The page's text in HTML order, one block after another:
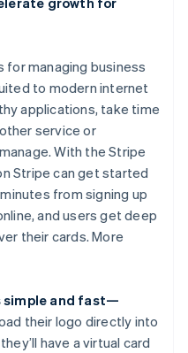
managing business
to modern internet
applications, take time
service or
With the Stripe
Stripe can get started
from signing up
and users get deep
their cards. More
simple and fast—
their logo directly into
have a virtual card